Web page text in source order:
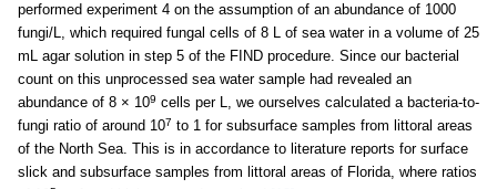
performed experiment 4 on the assumption of an abundance of 1000
fungi/L, which required fungal cells of 8 L of sea water in a volume of 25
mL agar solution in step 5 of the FIND procedure. Since our bacterial
count on this unprocessed sea water sample had revealed an
abundance of 8 × 109 cells per L, we ourselves calculated a bacteria-to-
fungi ratio of around 107 to 1 for subsurface samples from littoral areas
of the North Sea. This is in accordance to literature reports for surface
slick and subsurface samples from littoral areas of Florida, where ratios